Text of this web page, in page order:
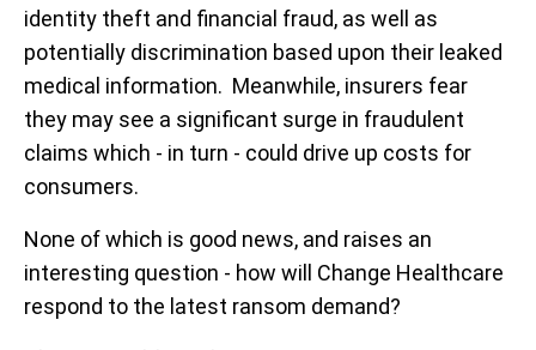
identity theft and financial fraud, as well as
potentially discrimination based upon their leaked
medical information. Meanwhile, insurers fear
they may see a significant surge in fraudulent
claims which - in turn - could drive up costs for
consumers.
None of which is good news, and raises an
interesting question - how will Change Healthcare
respond to the latest ransom demand?